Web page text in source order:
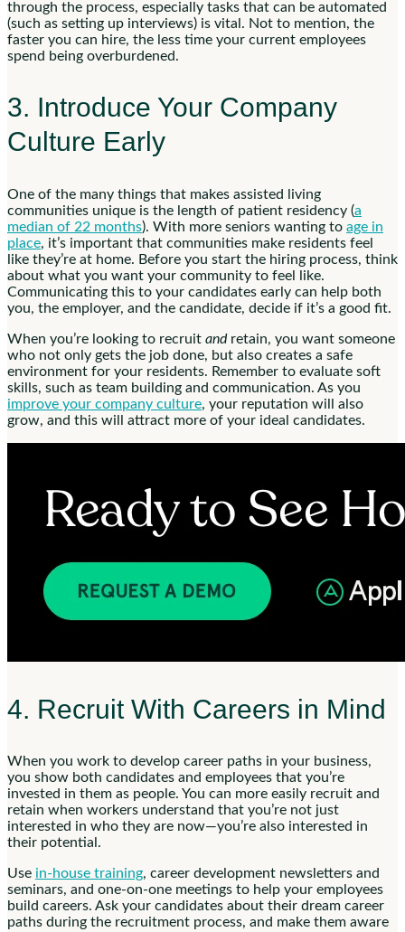
through the process, especially tasks that can be automated
(such as setting up interviews) is vital. Not to mention, the
faster you can hire, the less time your current employees
spend being overburdened.
3. Introduce Your Company
Culture Early
One of the many things that makes assisted living
communities unique is the length of patient residency (a
median of 22 months). With more seniors wanting to age in
place, it’s important that communities make residents feel
like they’re at home. Before you start the hiring process, think
about what you want your community to feel like.
Communicating this to your candidates early can help both
you, the employer, and the candidate, decide if it’s a good fit.
When you’re looking to recruit andretain, you want someone
who not only gets the job done, but also creates a safe
environment for your residents. Remember to evaluate soft
skills, such as team building and communication. As you
improve your company culture, your reputation will also
grow, and this will attract more of your ideal candidates.
4. Recruit With Careers in Mind
When you work to develop career paths in your business,
you show both candidates and employees that you’re
invested in them as people. You can more easily recruit and
retain when workers understand that you’re not just
interested in who they are now—you’re also interested in
their potential.
Use in-house training, career development newsletters and
seminars, and one-on-one meetings to help your employees
build careers. Ask your candidates about their dream career
paths during the recruitment process, and make them aware